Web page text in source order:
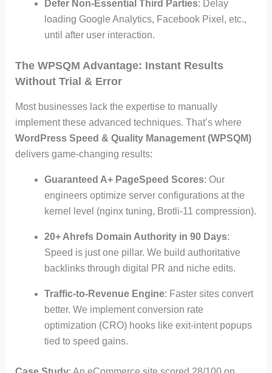
Defer Non-Essential Third Parties: Delay
loading Google Analytics, Facebook Pixel, etc.,
until after user interaction.
The WPSQM Advantage: Instant Results
Without Trial & Error
Most businesses lack the expertise to manually
implement these advanced techniques. That’s where
WordPress Speed & Quality Management (WPSQM)
delivers game-changing results:
Guaranteed A+ PageSpeed Scores: Our
engineers optimize server configurations at the
kernel level (nginx tuning, Brotli-11 compression).
20+ Ahrefs Domain Authority in 90 Days:
Speed is just one pillar. We build authoritative
backlinks through digital PR and niche edits.
Traffic-to-Revenue Engine: Faster sites convert
better. We implement conversion rate
optimization (CRO) hooks like exit-intent popups
tied to speed gains.